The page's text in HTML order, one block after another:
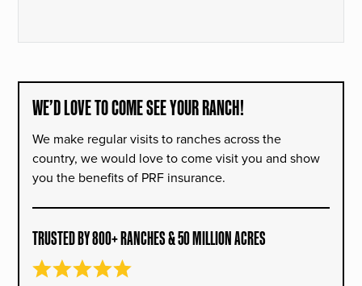
WE’D LOVE TO COME SEE YOUR RANCH!
We make regular visits to ranches across the
country, we would love to come visit you and show
you the benefits of PRF insurance.
TRUSTED BY 800+ RANCHES & 50 MILLION ACRES